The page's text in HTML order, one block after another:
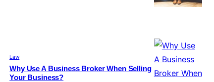
Law
Why Use A Business Broker When Selling
Your Business?